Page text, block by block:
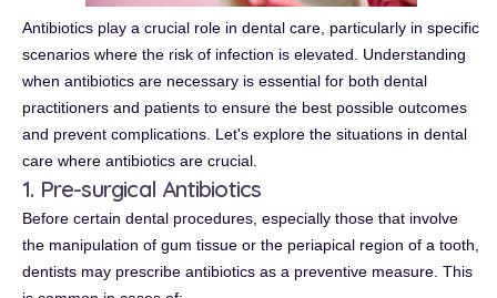
Antibiotics play a crucial role in dental care, particularly in specific
scenarios where the risk of infection is elevated. Understanding
when antibiotics are necessary is essential for both dental
practitioners and patients to ensure the best possible outcomes
and prevent complications. Let's explore the situations in dental
care where antibiotics are crucial.
1. Pre-surgical Antibiotics
Before certain dental procedures, especially those that involve
the manipulation of gum tissue or the periapical region of a tooth,
dentists may prescribe antibiotics as a preventive measure. This